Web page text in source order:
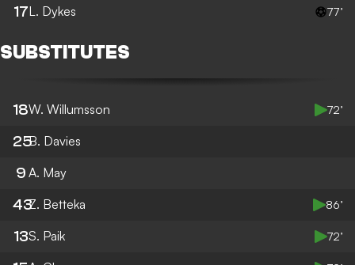
17L. Dykes 77’
SUBSTITUTES
18W. Willumsson 72’
25B. Davies
9 A. May
43Z. Betteka 86’
13S. Paik 72’